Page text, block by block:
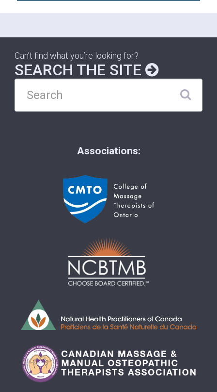
Can’t find what you’re looking for?
SEARCH THE SITE
Associations: